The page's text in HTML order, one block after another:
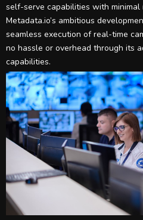
self-serve capabilities with minimal
Metadata.io’s ambitious
seamless execution of real-time
no hassle or overhead through its
capabilities.